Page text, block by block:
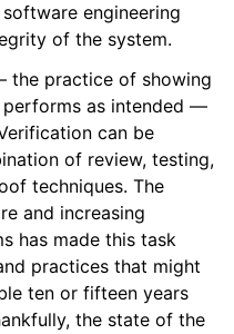
engineering
of the system.
practice of showing
performs as intended —
can be
of review, testing,
techniques. The
and increasing
has made this task
practices that might
ten or fifteen years
the state of the